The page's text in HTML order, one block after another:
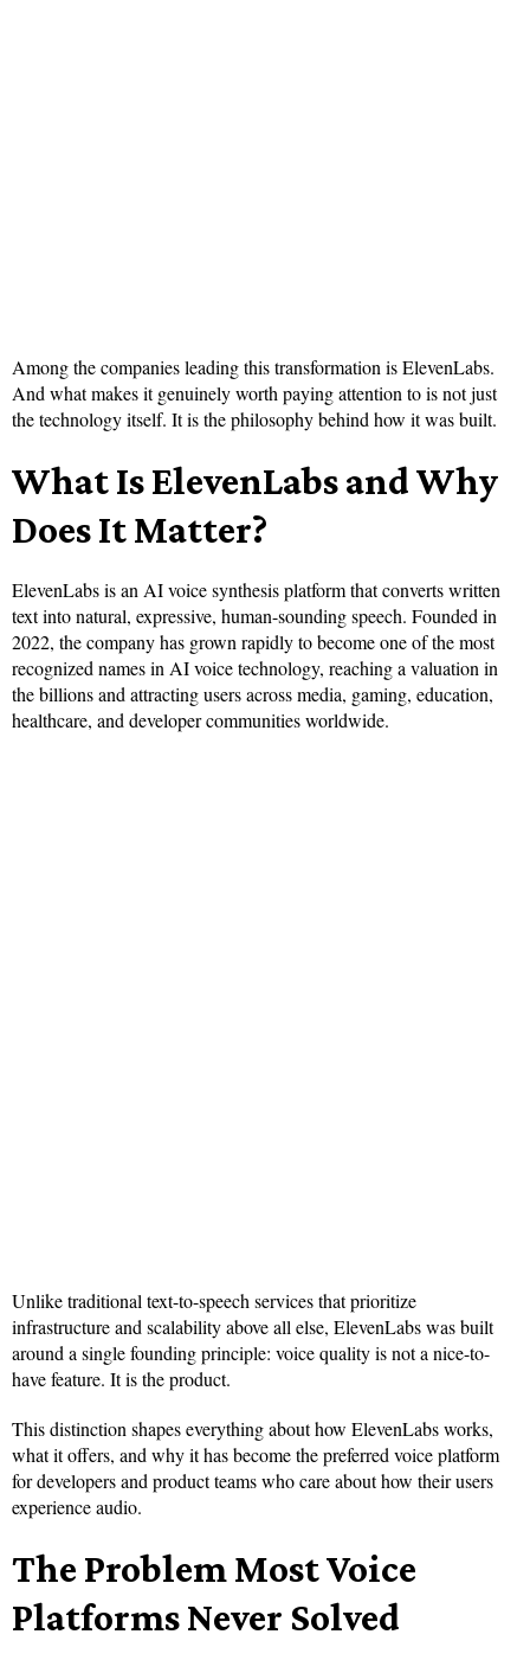
Among the companies leading this transformation is ElevenLabs.
And what makes it genuinely worth paying attention to is not just
the technology itself. It is the philosophy behind how it was built.
What Is ElevenLabs and Why
Does It Matter?
ElevenLabs is an AI voice synthesis platform that converts written
text into natural, expressive, human-sounding speech. Founded in
2022, the company has grown rapidly to become one of the most
recognized names in AI voice technology, reaching a valuation in
the billions and attracting users across media, gaming, education,
healthcare, and developer communities worldwide.
Unlike traditional text-to-speech services that prioritize
infrastructure and scalability above all else, ElevenLabs was built
around a single founding principle: voice quality is not a nice-to-
have feature. It is the product.
This distinction shapes everything about how ElevenLabs works,
what it offers, and why it has become the preferred voice platform
for developers and product teams who care about how their users
experience audio.
The Problem Most Voice
Platforms Never Solved